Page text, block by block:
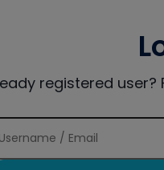
registered user?